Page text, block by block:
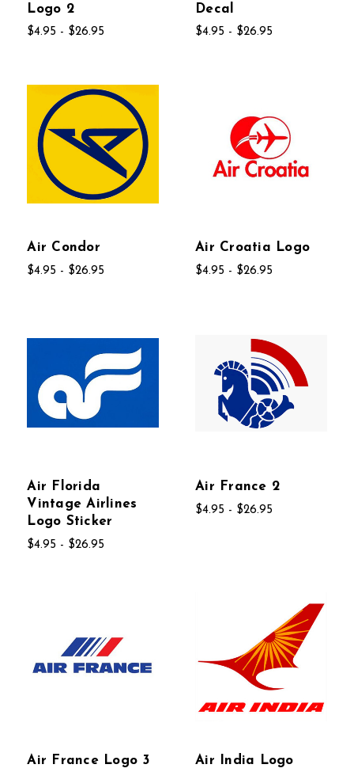
Logo 2
$4.95 - $26.95
Decal
$4.95 - $26.95
Air Condor
$4.95 - $26.95
Air Croatia Logo
$4.95 - $26.95
Air Florida
Vintage Airlines
Logo Sticker
$4.95 - $26.95
Air France 2
$4.95 - $26.95
Air France Logo 3 Air India Logo